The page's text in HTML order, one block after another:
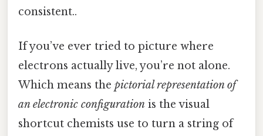
consistent..
If you’ve ever tried to picture where
electrons actually live, you’re not alone.
Which means the pictorial representation of
an electronic configuration is the visual
shortcut chemists use to turn a string of